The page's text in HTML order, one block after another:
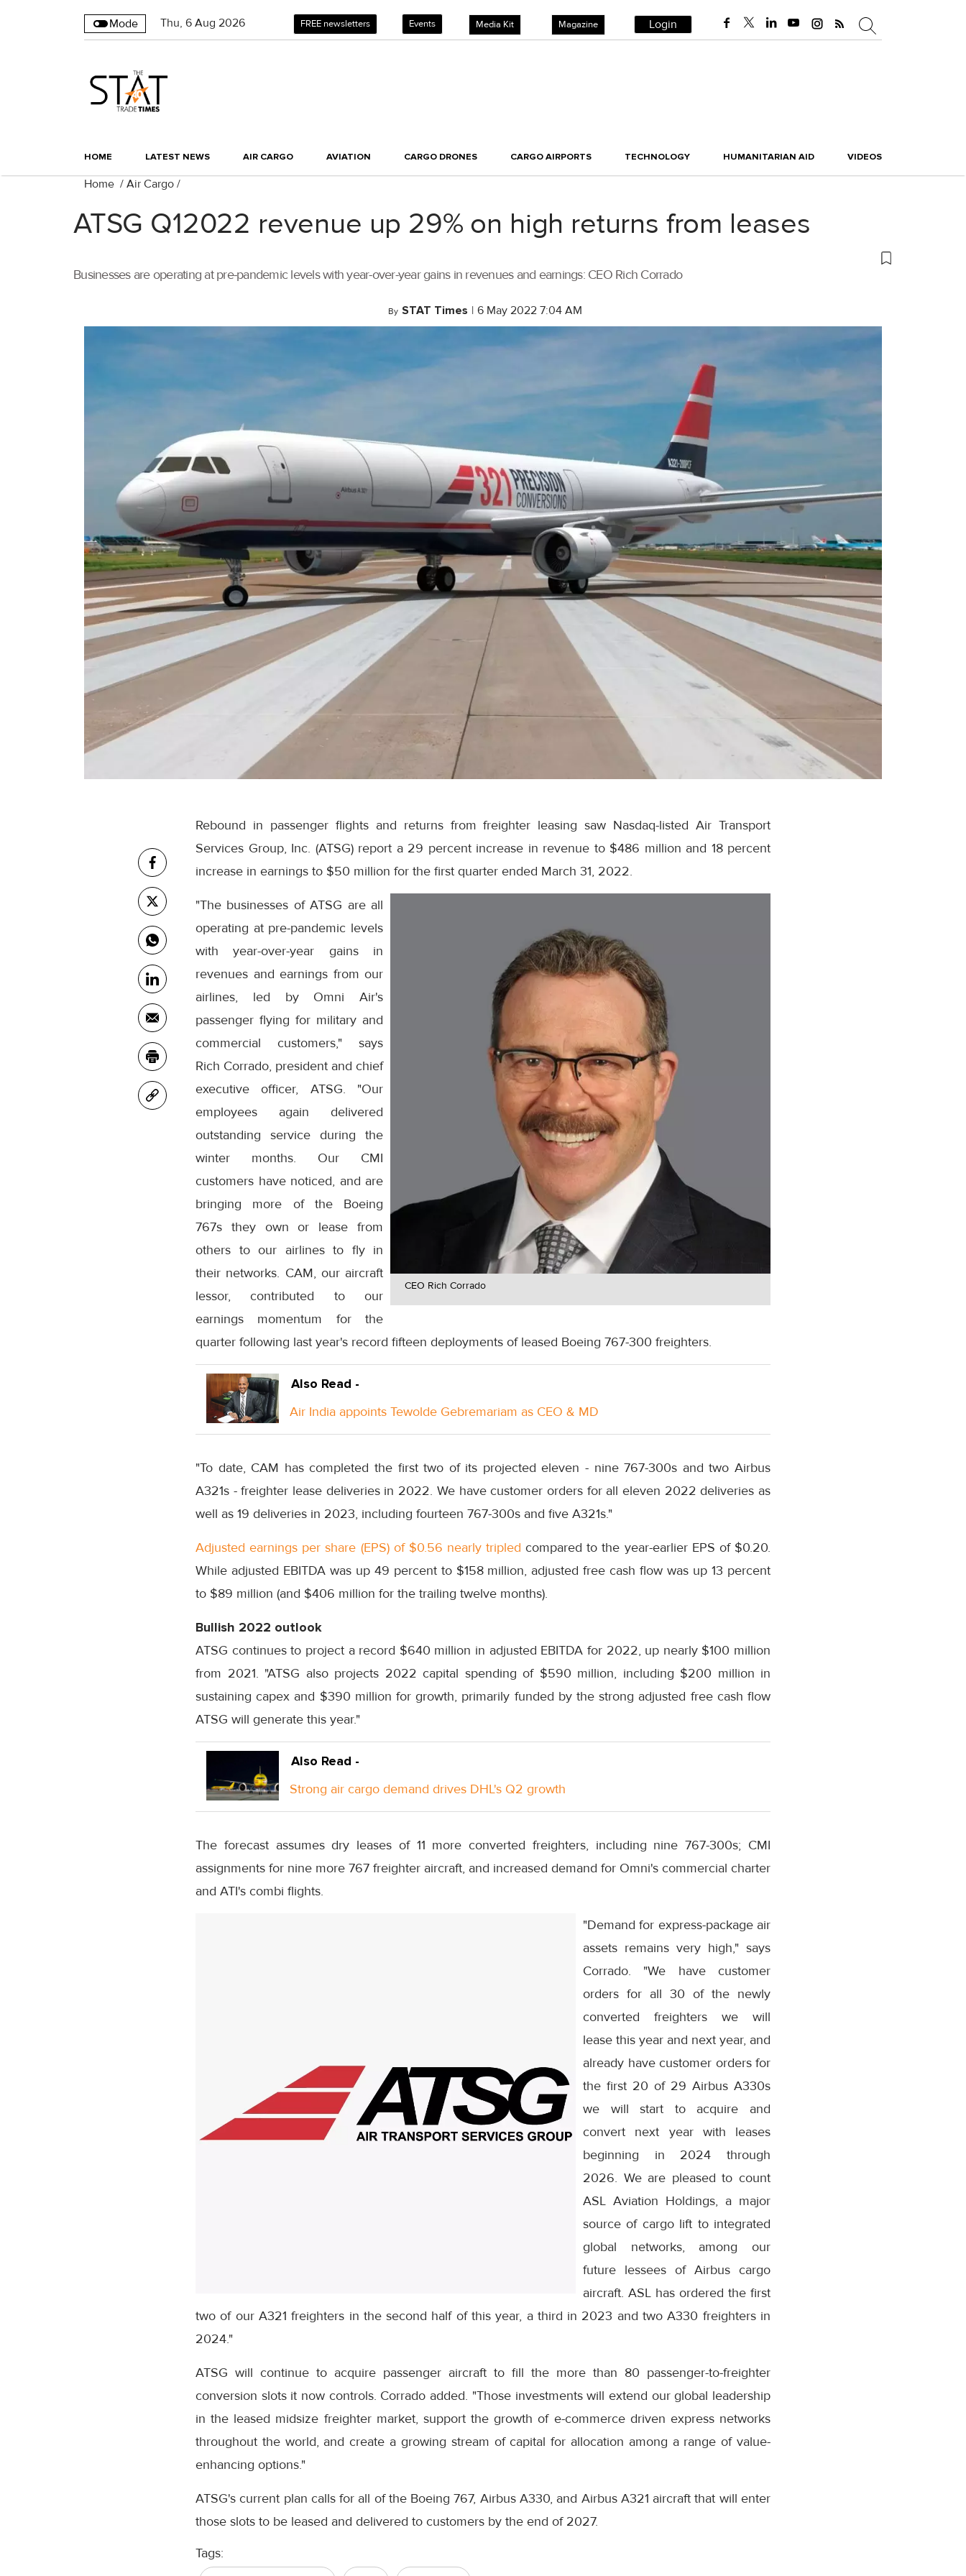
Mode Thu, 6 Aug 2026 FREE newsletters Events Media Kit Magazine Login
HOME LATEST NEWS AIR CARGO AVIATION CARGO DRONES CARGO AIRPORTS TECHNOLOGY HUMANITARIAN AID VIDEOS
Home / Air Cargo /
ATSG Q12022 revenue up 29% on high returns from leases
Businesses are operating at pre-pandemic levels with year-over-year gains in revenues and earnings: CEO Rich Corrado
By STAT Times | 6 May 2022 7:04 AM
Rebound in passenger flights and returns from freighter leasing saw Nasdaq-listed Air Transport
Services Group, Inc. (ATSG) report a 29 percent increase in revenue to $486 million and 18 percent
increase in earnings to $50 million for the first quarter ended March 31, 2022.
CEO Rich Corrado
"The businesses of ATSG are all
operating at pre-pandemic levels
with year-over-year gains in
revenues and earnings from our
airlines, led by Omni Air's
passenger flying for military and
commercial customers," says
Rich Corrado, president and chief
executive officer, ATSG. "Our
employees again delivered
outstanding service during the
winter months. Our CMI
customers have noticed, and are
bringing more of the Boeing
767s they own or lease from
others to our airlines to fly in
their networks. CAM, our aircraft
lessor, contributed to our
earnings momentum for the
quarter following last year's record fifteen deployments of leased Boeing 767-300 freighters.
Also Read -
Air India appoints Tewolde Gebremariam as CEO & MD
"To date, CAM has completed the first two of its projected eleven - nine 767-300s and two Airbus
A321s - freighter lease deliveries in 2022. We have customer orders for all eleven 2022 deliveries as
well as 19 deliveries in 2023, including fourteen 767-300s and five A321s."
Adjusted earnings per share (EPS) of $0.56 nearly tripled compared to the year-earlier EPS of $0.20.
While adjusted EBITDA was up 49 percent to $158 million, adjusted free cash flow was up 13 percent
to $89 million (and $406 million for the trailing twelve months).
Bullish 2022 outlook
ATSG continues to project a record $640 million in adjusted EBITDA for 2022, up nearly $100 million
from 2021. "ATSG also projects 2022 capital spending of $590 million, including $200 million in
sustaining capex and $390 million for growth, primarily funded by the strong adjusted free cash flow
ATSG will generate this year."
Also Read -
Strong air cargo demand drives DHL's Q2 growth
The forecast assumes dry leases of 11 more converted freighters, including nine 767-300s; CMI
assignments for nine more 767 freighter aircraft, and increased demand for Omni's commercial charter
and ATI's combi flights.
"Demand for express-package air
assets remains very high," says
Corrado. "We have customer
orders for all 30 of the newly
converted freighters we will
lease this year and next year, and
already have customer orders for
the first 20 of 29 Airbus A330s
we will start to acquire and
convert next year with leases
beginning in 2024 through
2026. We are pleased to count
ASL Aviation Holdings, a major
source of cargo lift to integrated
global networks, among our
future lessees of Airbus cargo
aircraft. ASL has ordered the first
two of our A321 freighters in the second half of this year, a third in 2023 and two A330 freighters in
2024."
ATSG will continue to acquire passenger aircraft to fill the more than 80 passenger-to-freighter
conversion slots it now controls. Corrado added. "Those investments will extend our global leadership
in the leased midsize freighter market, support the growth of e-commerce driven express networks
throughout the world, and create a growing stream of capital for allocation among a range of value-
enhancing options."
ATSG's current plan calls for all of the Boeing 767, Airbus A330, and Airbus A321 aircraft that will enter
those slots to be leased and delivered to customers by the end of 2027.
Tags: